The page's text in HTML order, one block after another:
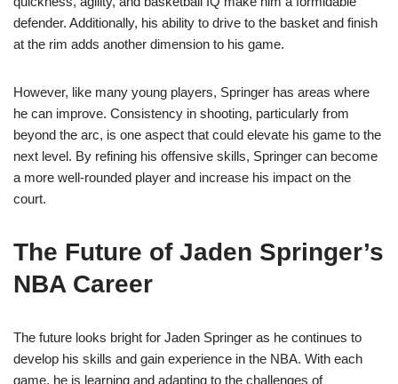
defender. Additionally, his ability to drive to the basket and finish
at the rim adds another dimension to his game.
However, like many young players, Springer has areas where
he can improve. Consistency in shooting, particularly from
beyond the arc, is one aspect that could elevate his game to the
next level. By refining his offensive skills, Springer can become
a more well-rounded player and increase his impact on the
court.
The Future of Jaden Springer’s
NBA Career
The future looks bright for Jaden Springer as he continues to
develop his skills and gain experience in the NBA. With each
game, he is learning and adapting to the challenges of